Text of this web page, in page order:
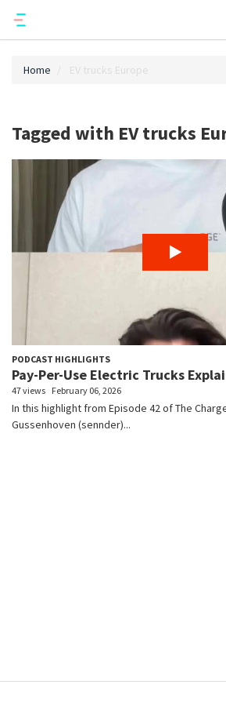
Home EV trucks Europe
Tagged with EV trucks
PODCAST HIGHLIGHTS
Pay-Per-Use Electric Trucks
47 views February 06, 2026
In this highlight from Episode 42 of The
Gussenhoven (sennder)...